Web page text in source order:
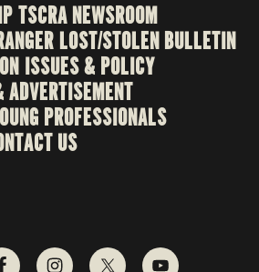
TSCRA NEWSROOM
LOST/STOLEN BULLETIN
ISSUES & POLICY
ADVERTISEMENT
PROFESSIONALS
US